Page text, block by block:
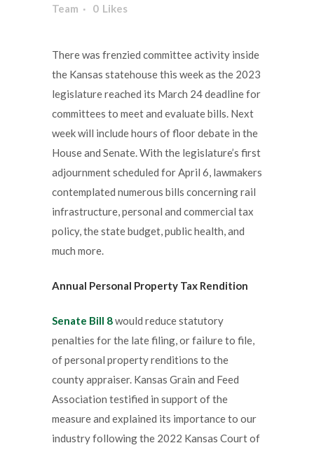
Team
0 Likes
There was frenzied committee activity inside
the Kansas statehouse this week as the 2023
legislature reached its March 24 deadline for
committees to meet and evaluate bills. Next
week will include hours of floor debate in the
House and Senate. With the legislature’s first
adjournment scheduled for April 6, lawmakers
contemplated numerous bills concerning rail
infrastructure, personal and commercial tax
policy, the state budget, public health, and
much more.
Annual Personal Property Tax Rendition
Senate Bill 8would reduce statutory
penalties for the late filing, or failure to file,
of personal property renditions to the
county appraiser. Kansas Grain and Feed
Association testified in support of the
measure and explained its importance to our
industry following the 2022 Kansas Court of